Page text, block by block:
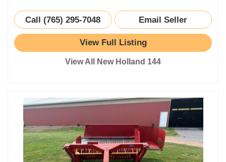
Call (765) 295-7048 Email Seller
View Full Listing
View All New Holland 144